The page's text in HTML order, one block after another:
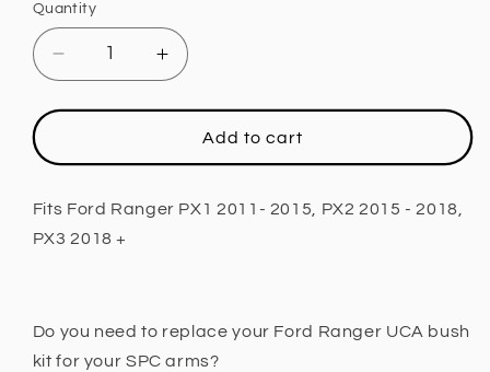
Quantity
Decrease
quantity
for
Control
Bush
Kit,
Ranger
PX1
Increase
quantity
for
Upper
Control
Bush
Ranger
PX1
Add to cart
Fits Ford Ranger PX1 2011- 2015, PX2 2015 - 2018,
PX3 2018 +
Do you need to replace your Ford Ranger UCA bush
kit for your SPC arms?